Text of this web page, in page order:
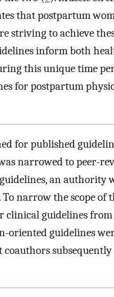
that postpartum
striving to achieve
inform both
this unique time
for postpartum
for published
narrowed to peer-
an authority
narrow the scope of
guidelines from
oriented guidelines
subsequently